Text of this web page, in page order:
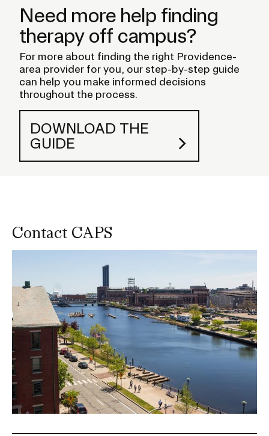
Need more help finding
therapy off campus?
For more about finding the right Providence-
area provider for you, our step-by-step guide
can help you make informed decisions
throughout the process.
DOWNLOAD THE
GUIDE
Contact CAPS